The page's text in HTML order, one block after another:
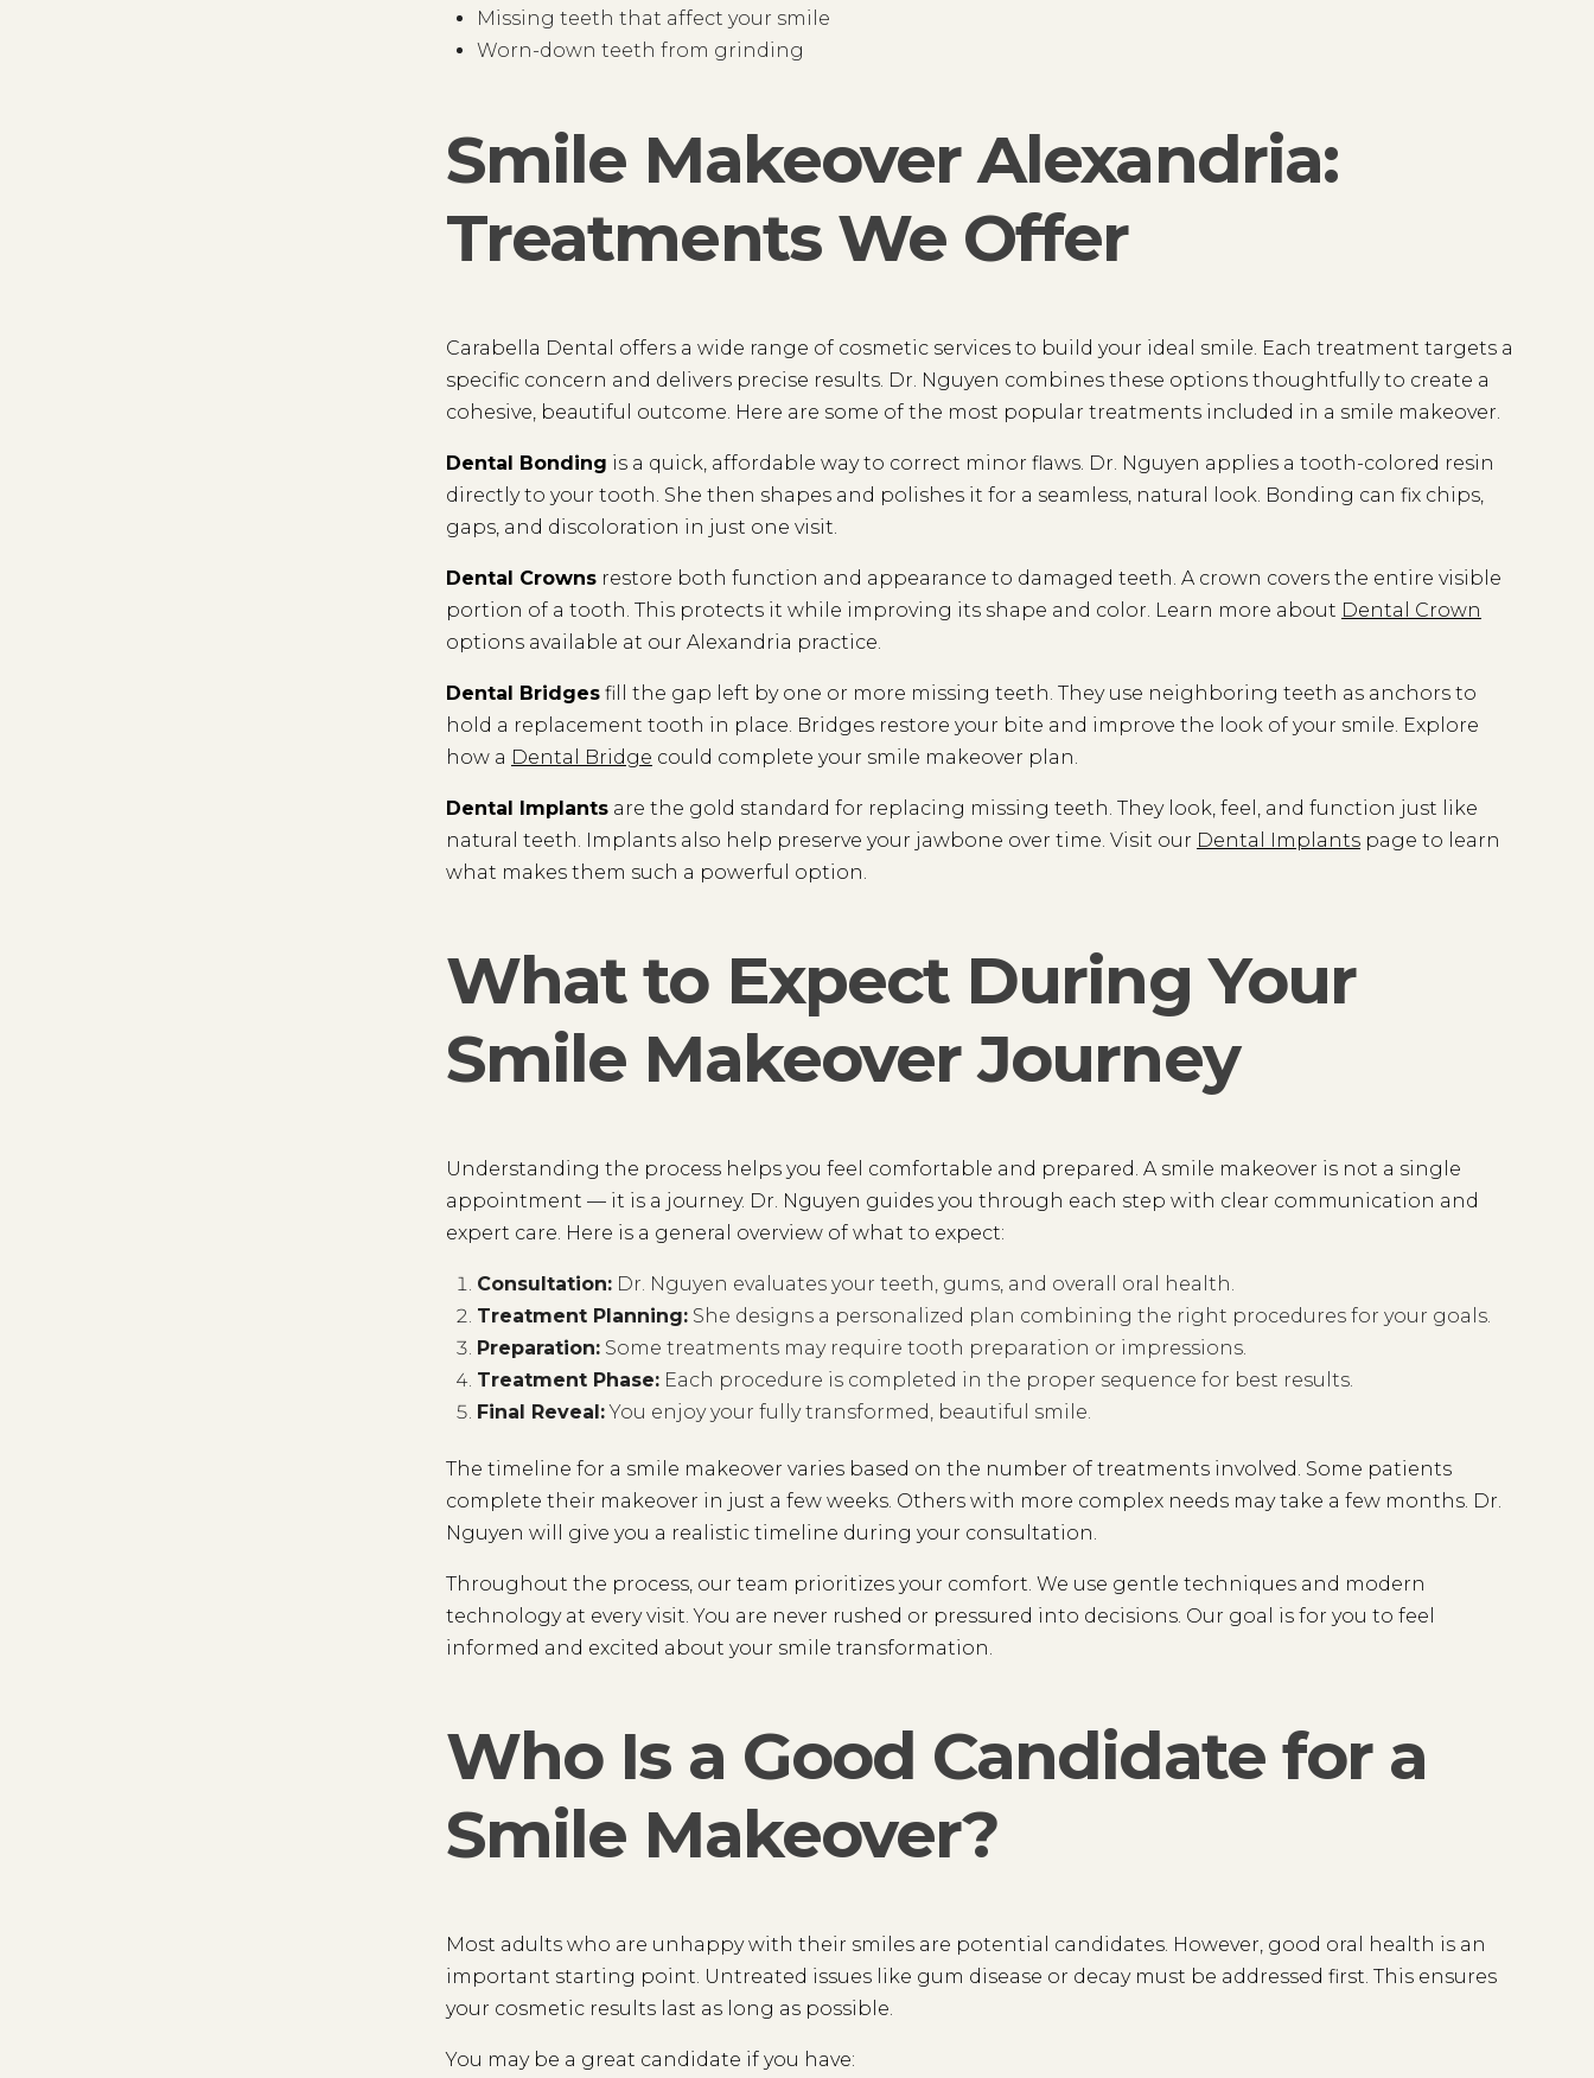
Missing teeth that affect your smile
Worn-down teeth from grinding
Smile Makeover Alexandria:
Treatments We Offer
Carabella Dental offers a wide range of cosmetic services to build your ideal smile. Each treatment targets a
specific concern and delivers precise results. Dr. Nguyen combines these options thoughtfully to create a
cohesive, beautiful outcome. Here are some of the most popular treatments included in a smile makeover.
Dental Bonding is a quick, affordable way to correct minor flaws. Dr. Nguyen applies a tooth-colored resin
directly to your tooth. She then shapes and polishes it for a seamless, natural look. Bonding can fix chips,
gaps, and discoloration in just one visit.
Dental Crowns restore both function and appearance to damaged teeth. A crown covers the entire visible
portion of a tooth. This protects it while improving its shape and color. Learn more about Dental Crown
options available at our Alexandria practice.
Dental Bridges fill the gap left by one or more missing teeth. They use neighboring teeth as anchors to
hold a replacement tooth in place. Bridges restore your bite and improve the look of your smile. Explore
how a Dental Bridge could complete your smile makeover plan.
Dental Implants are the gold standard for replacing missing teeth. They look, feel, and function just like
natural teeth. Implants also help preserve your jawbone over time. Visit our Dental Implants page to learn
what makes them such a powerful option.
What to Expect During Your
Smile Makeover Journey
Understanding the process helps you feel comfortable and prepared. A smile makeover is not a single
appointment — it is a journey. Dr. Nguyen guides you through each step with clear communication and
expert care. Here is a general overview of what to expect:
Consultation: Dr. Nguyen evaluates your teeth, gums, and overall oral health.
Treatment Planning: She designs a personalized plan combining the right procedures for your goals.
Preparation: Some treatments may require tooth preparation or impressions.
Treatment Phase: Each procedure is completed in the proper sequence for best results.
Final Reveal:You enjoy your fully transformed, beautiful smile.
The timeline for a smile makeover varies based on the number of treatments involved. Some patients
complete their makeover in just a few weeks. Others with more complex needs may take a few months. Dr.
Nguyen will give you a realistic timeline during your consultation.
Throughout the process, our team prioritizes your comfort. We use gentle techniques and modern
technology at every visit. You are never rushed or pressured into decisions. Our goal is for you to feel
informed and excited about your smile transformation.
Who Is a Good Candidate for a
Smile Makeover?
Most adults who are unhappy with their smiles are potential candidates. However, good oral health is an
important starting point. Untreated issues like gum disease or decay must be addressed first. This ensures
your cosmetic results last as long as possible.
You may be a great candidate if you have: